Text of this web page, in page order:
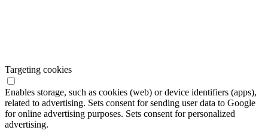
Targeting cookies
Enables storage, such as cookies (web) or device identifiers (apps),
related to advertising. Sets consent for sending user data to Google
for online advertising purposes. Sets consent for personalized
advertising.